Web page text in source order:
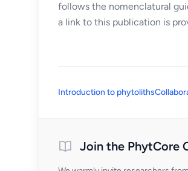
follows the nomenclatural
a link to this publication is
Introduction to phytoliths
Join the PhytCore